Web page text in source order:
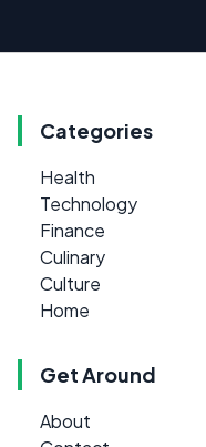
Categories
Health
Technology
Finance
Culinary
Culture
Home
Get Around
About